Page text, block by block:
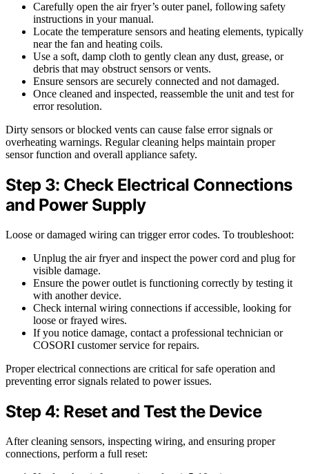
Carefully open the air fryer’s outer panel, following safety
instructions in your manual.
Locate the temperature sensors and heating elements, typically
near the fan and heating coils.
Use a soft, damp cloth to gently clean any dust, grease, or
debris that may obstruct sensors or vents.
Ensure sensors are securely connected and not damaged.
Once cleaned and inspected, reassemble the unit and test for
error resolution.
Dirty sensors or blocked vents can cause false error signals or
overheating warnings. Regular cleaning helps maintain proper
sensor function and overall appliance safety.
Step 3: Check Electrical Connections
and Power Supply
Loose or damaged wiring can trigger error codes. To troubleshoot:
Unplug the air fryer and inspect the power cord and plug for
visible damage.
Ensure the power outlet is functioning correctly by testing it
with another device.
Check internal wiring connections if accessible, looking for
loose or frayed wires.
If you notice damage, contact a professional technician or
COSORI customer service for repairs.
Proper electrical connections are critical for safe operation and
preventing error signals related to power issues.
Step 4: Reset and Test the Device
After cleaning sensors, inspecting wiring, and ensuring proper
connections, perform a full reset: